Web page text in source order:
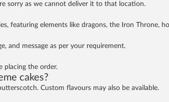
sorry as we cannot deliver it to that location.
featuring elements like dragons, the Iron Throne,
and message as per your requirement.
placing the order.
cakes?
Custom flavours may also be available.